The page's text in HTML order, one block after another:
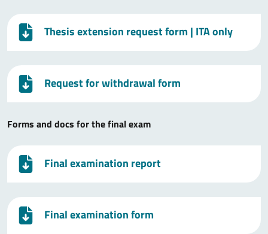
Thesis extension request form | ITA only
Request for withdrawal form
Forms and docs for the final exam
Final examination report
Final examination form